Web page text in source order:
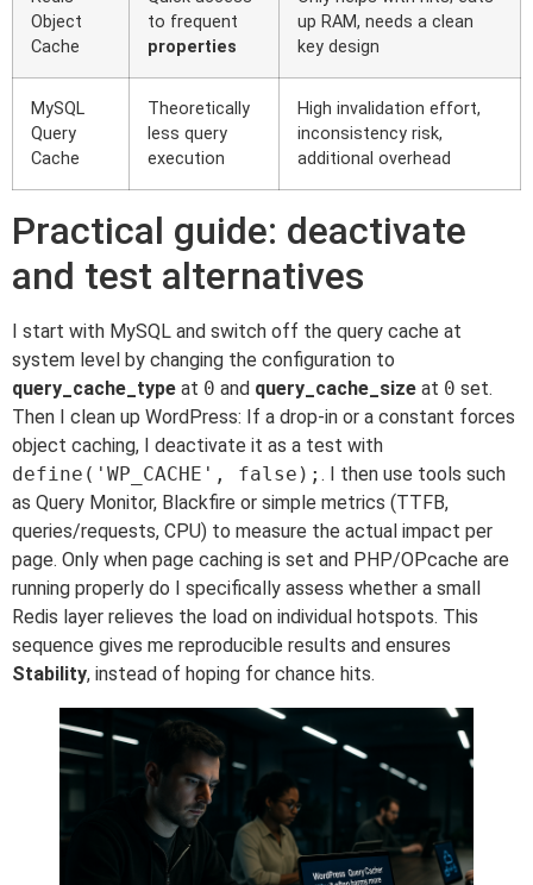
Object
Cache
to frequent
properties
up RAM, needs a clean
key design
MySQL
Query
Cache
Theoretically
less query
execution
High invalidation effort,
inconsistency risk,
additional overhead
Practical guide: deactivate
and test alternatives
I start with MySQL and switch off the query cache at
system level by changing the configuration to
query_cache_type at 0 and query_cache_size at 0 set.
Then I clean up WordPress: If a drop-in or a constant forces
object caching, I deactivate it as a test with
define('WP_CACHE', false); . I then use tools such
as Query Monitor, Blackfire or simple metrics (TTFB,
queries/requests, CPU) to measure the actual impact per
page. Only when page caching is set and PHP/OPcache are
running properly do I specifically assess whether a small
Redis layer relieves the load on individual hotspots. This
sequence gives me reproducible results and ensures
Stability, instead of hoping for chance hits.